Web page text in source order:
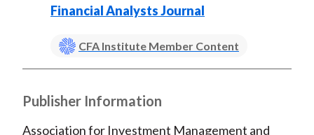
Financial Analysts Journal
CFA Institute Member Content
Publisher Information
Association for Investment Management and